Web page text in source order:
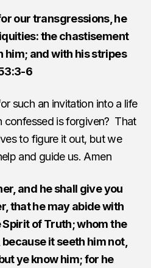
our transgressions, he
the chastisement
him; and with his stripes
6
such an invitation into a life
confessed is forgiven? That
to figure it out, but we
and guide us. Amen
and he shall give you
that he may abide with
of Truth; whom the
it seeth him not,
ye know him; for he